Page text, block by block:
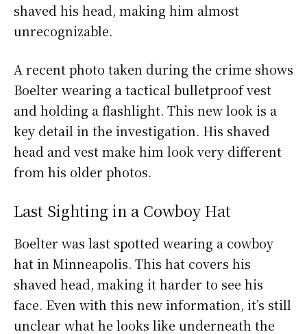
shaved his head, making him almost
unrecognizable.
A recent photo taken during the crime shows
Boelter wearing a tactical bulletproof vest
and holding a flashlight. This new look is a
key detail in the investigation. His shaved
head and vest make him look very different
from his older photos.
Last Sighting in a Cowboy Hat
Boelter was last spotted wearing a cowboy
hat in Minneapolis. This hat covers his
shaved head, making it harder to see his
face. Even with this new information, it’s still
unclear what he looks like underneath the